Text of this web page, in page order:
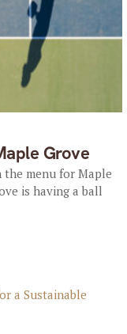
Grove
the menu for Maple
is having a ball